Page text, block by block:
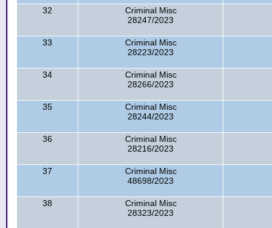
32
Criminal Misc
28247/2023
33
Criminal Misc
28223/2023
34
Criminal Misc
28266/2023
35
Criminal Misc
28244/2023
36
Criminal Misc
28216/2023
37
Criminal Misc
48698/2023
38
Criminal Misc
28323/2023